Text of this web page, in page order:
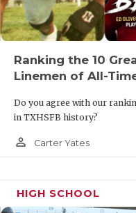
Ranking the 10
Linemen of All-
Do you agree with our
in TXHSFB history?
person_outline Carter Yates
HIGH SCHOOL